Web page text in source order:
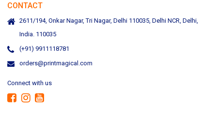
CONTACT
2611/194, Onkar Nagar, Tri Nagar, Delhi 110035, Delhi NCR, Delhi,
India. 110035
(+91) 9911118781
orders@printmagical.com
Connect with us